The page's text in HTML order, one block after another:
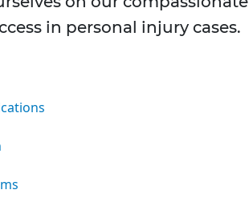
in personal injury cases.